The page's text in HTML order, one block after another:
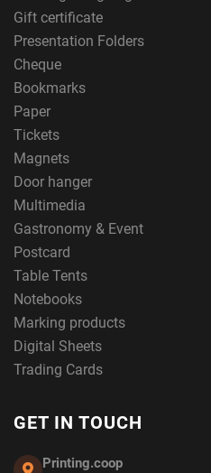
Gift certificate
Presentation Folders
Cheque
Bookmarks
Paper
Tickets
Magnets
Door hanger
Multimedia
Gastronomy & Event
Postcard
Table Tents
Notebooks
Marking products
Digital Sheets
Trading Cards
GET IN TOUCH
Printing.coop